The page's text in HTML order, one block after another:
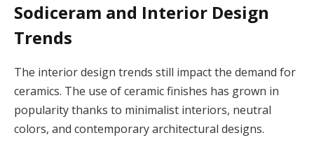
Sodiceram and Interior Design
Trends
The interior design trends still impact the demand for
ceramics. The use of ceramic finishes has grown in
popularity thanks to minimalist interiors, neutral
colors, and contemporary architectural designs.